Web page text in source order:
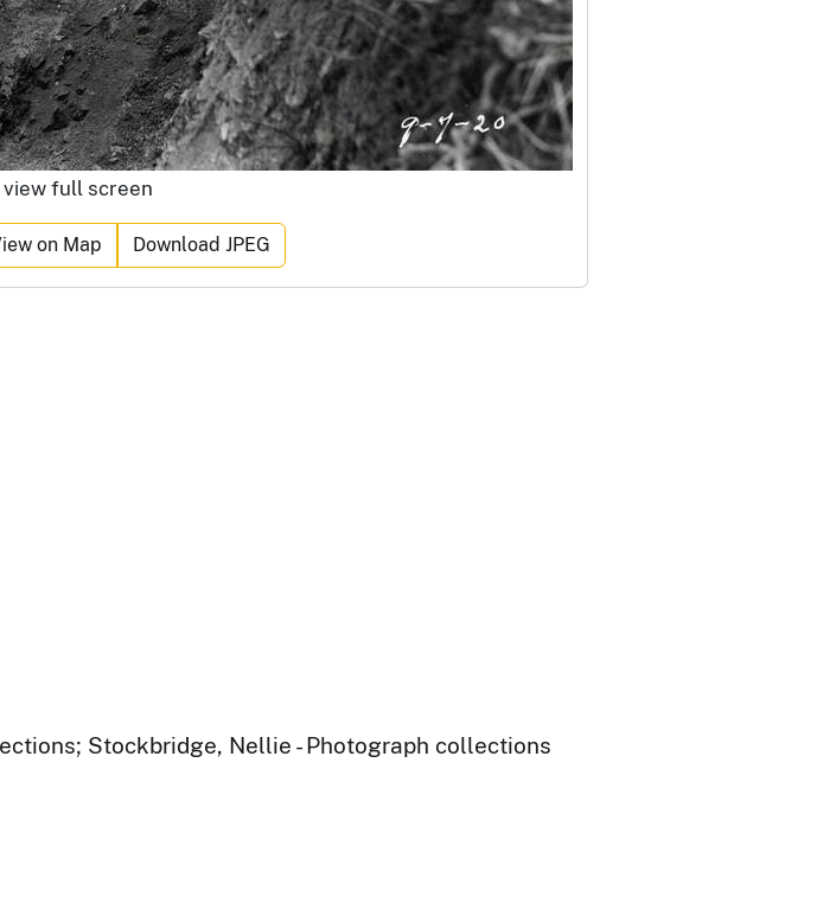
full screen
on Map Download JPEG
Stockbridge, Nellie - Photograph collections